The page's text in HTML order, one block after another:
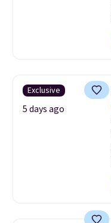
Exclusive
5 days ago